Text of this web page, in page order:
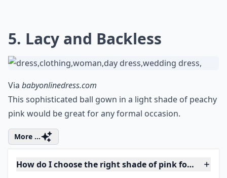
5. Lacy and Backless
Via babyonlinedress.com
This sophisticated ball gown in a light shade of peachy
pink would be great for any formal occasion.
More ...
How do I choose the right shade of pink for my skin